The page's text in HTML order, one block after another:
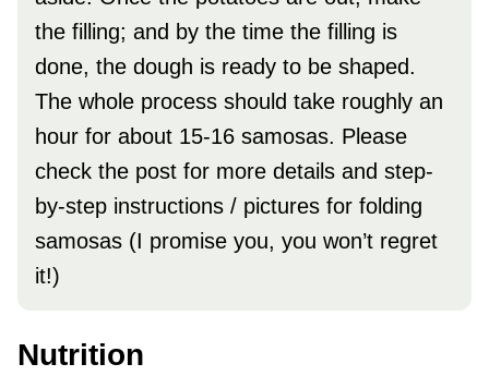
the filling; and by the time the filling is
done, the dough is ready to be shaped.
The whole process should take roughly an
hour for about 15-16 samosas. Please
check the post for more details and step-
by-step instructions / pictures for folding
samosas (I promise you, you won’t regret
it!)
Nutrition